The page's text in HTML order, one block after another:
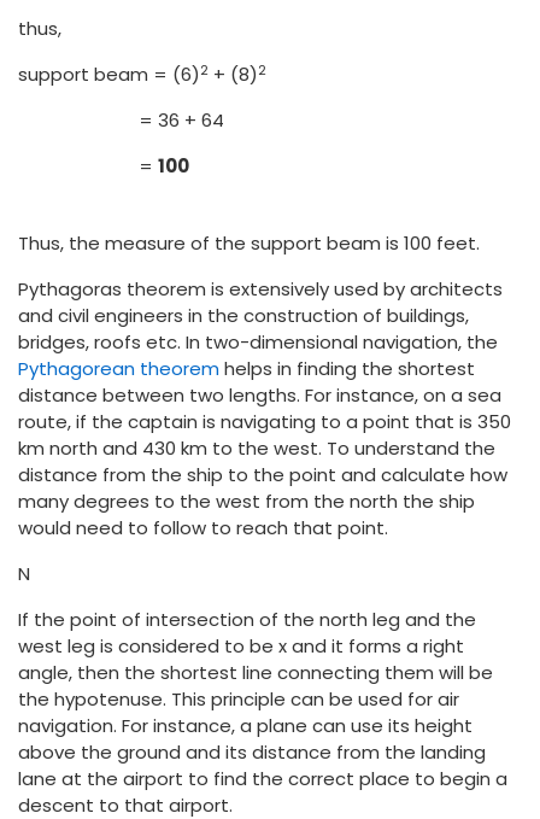
thus,
support beam = (6)2 + (8)2
= 36 + 64
= 100
Thus, the measure of the support beam is 100 feet.
Pythagoras theorem is extensively used by architects
and civil engineers in the construction of buildings,
bridges, roofs etc. In two-dimensional navigation, the
Pythagorean theoremhelps in finding the shortest
distance between two lengths. For instance, on a sea
route, if the captain is navigating to a point that is 350
km north and 430 km to the west. To understand the
distance from the ship to the point and calculate how
many degrees to the west from the north the ship
would need to follow to reach that point.
N
If the point of intersection of the north leg and the
west leg is considered to be x and it forms a right
angle, then the shortest line connecting them will be
the hypotenuse. This principle can be used for air
navigation. For instance, a plane can use its height
above the ground and its distance from the landing
lane at the airport to find the correct place to begin a
descent to that airport.